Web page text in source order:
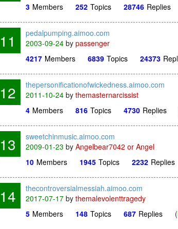
3 Members 252 Topics 28746 Replies
11
pedalpumping.aimoo.com
2003-09-24by passenger
4217 Members 6839 Topics 24373
12
thepersonificationofwickedness.aimoo.com
2011-10-24by themasternarcissist
4 Members 816 Topics 4730 Replies
13
sweetchinmusic.aimoo.com
2009-01-23 by Angelbear7042 or Angel
10 Members 1945 Topics 2232 Replies
14
thecontroversialmessiah.aimoo.com
2017-07-17by themalevolenttragedy
5 Members 148 Topics 687 Replies (